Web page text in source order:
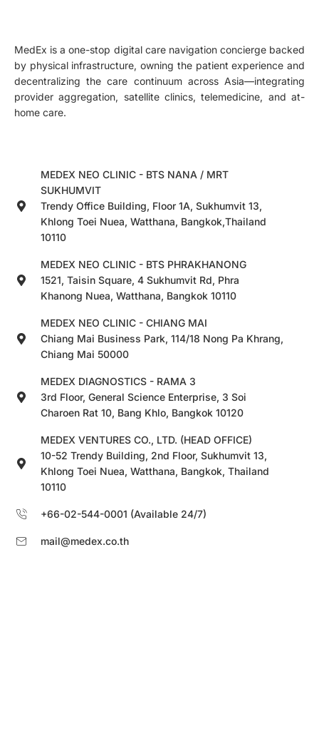
MedEx is a one-stop digital care navigation concierge backed
by physical infrastructure, owning the patient experience and
decentralizing the care continuum across Asia—integrating
provider aggregation, satellite clinics, telemedicine, and at-
home care.
MEDEX NEO CLINIC - BTS NANA / MRT
SUKHUMVIT
Trendy Office Building, Floor 1A, Sukhumvit 13,
Khlong Toei Nuea, Watthana, Bangkok,Thailand
10110
MEDEX NEO CLINIC - BTS PHRAKHANONG
1521, Taisin Square, 4 Sukhumvit Rd, Phra
Khanong Nuea, Watthana, Bangkok 10110
MEDEX NEO CLINIC - CHIANG MAI
Chiang Mai Business Park, 114/18 Nong Pa Khrang,
Chiang Mai 50000
MEDEX DIAGNOSTICS - RAMA 3
3rd Floor, General Science Enterprise, 3 Soi
Charoen Rat 10, Bang Khlo, Bangkok 10120
MEDEX VENTURES CO., LTD. (HEAD OFFICE)
10-52 Trendy Building, 2nd Floor, Sukhumvit 13,
Khlong Toei Nuea, Watthana, Bangkok, Thailand
10110
+66-02-544-0001 (Available 24/7)
mail@medex.co.th